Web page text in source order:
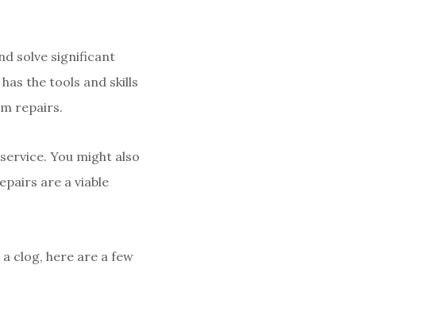
solve significant
the tools and skills
repairs.
You might also
are a viable
clog, here are a few